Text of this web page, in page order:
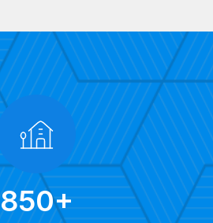
850+